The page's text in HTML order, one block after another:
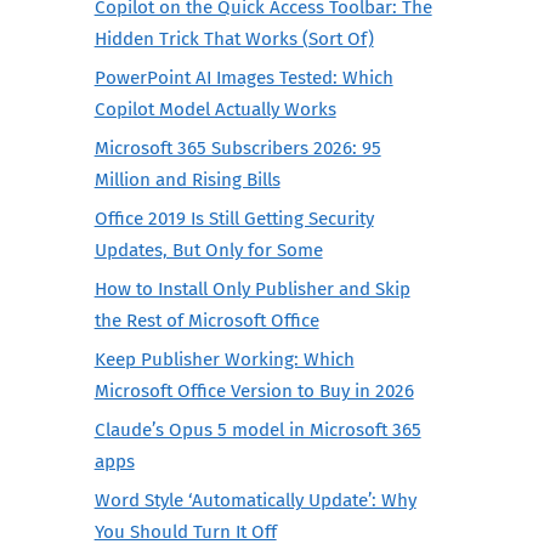
Copilot on the Quick Access Toolbar: The
Hidden Trick That Works (Sort Of)
PowerPoint AI Images Tested: Which
Copilot Model Actually Works
Microsoft 365 Subscribers 2026: 95
Million and Rising Bills
Office 2019 Is Still Getting Security
Updates, But Only for Some
How to Install Only Publisher and Skip
the Rest of Microsoft Office
Keep Publisher Working: Which
Microsoft Office Version to Buy in 2026
Claude’s Opus 5 model in Microsoft 365
apps
Word Style ‘Automatically Update’: Why
You Should Turn It Off